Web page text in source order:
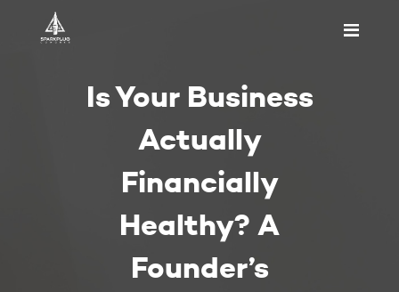
Is Your Business
Actually
Financially
Healthy? A
Founder’s
ABOUT US
APPOINTMENT
BLOGS